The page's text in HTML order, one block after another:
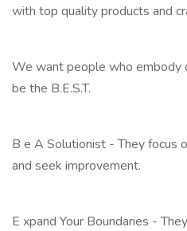
with top quality products and
We want people who embody
be the B.E.S.T.
B e A Solutionist - They focus
and seek improvement.
E xpand Your Boundaries -